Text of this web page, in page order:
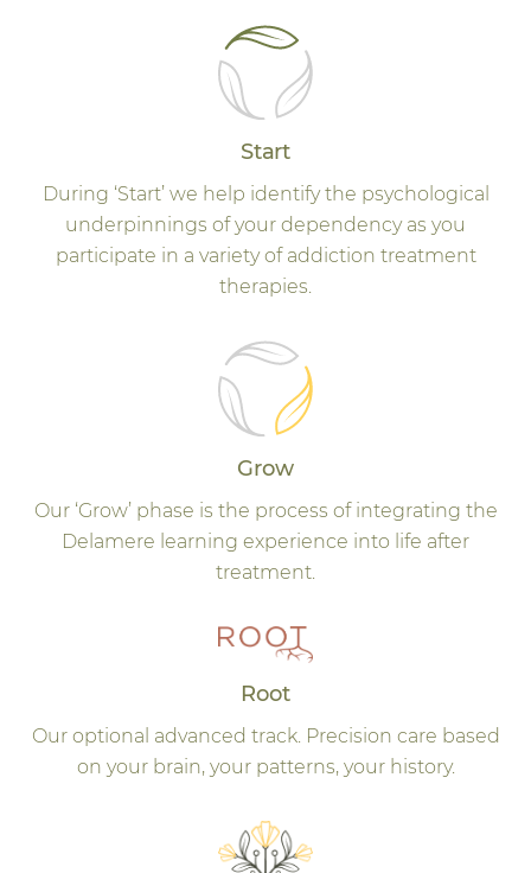
Start
During ‘Start’ we help identify the psychological
underpinnings of your dependency as you
participate in a variety of addiction treatment
therapies.
Grow
Our ‘Grow’ phase is the process of integrating the
Delamere learning experience into life after
treatment.
Root
Our optional advanced track. Precision care based
on your brain, your patterns, your history.